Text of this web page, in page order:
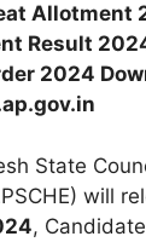
Allotment
Result
2024
State
will
,